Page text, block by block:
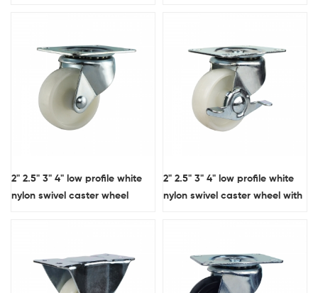
2" 2.5" 3" 4" low profile white
nylon swivel caster wheel
2" 2.5" 3" 4" low profile white
nylon swivel caster wheel with